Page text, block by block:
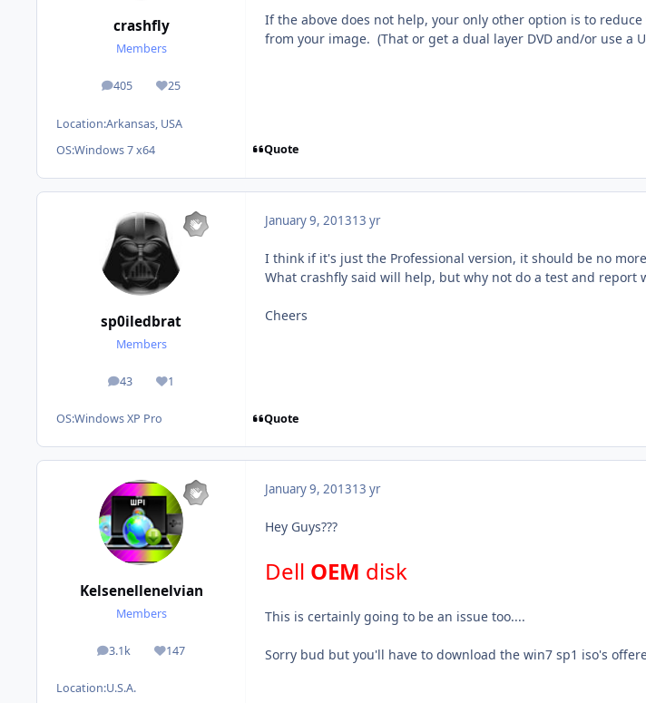
crashfly
Members
405
posts 25
Reputation
Location:Arkansas, USA
OS:Windows 7 x64
If the above does not help, your only other option is to
from your image. (That or get a dual layer DVD and/or use a
Quote
sp0iledbrat
Members
43
posts 1
Reputation
OS:Windows XP Pro
January 9, 201313 yr
I think if it's just the Professional version, it should be no
What crashfly said will help, but why not do a test and report
Cheers
Quote
Kelsenellenelvian
Members
3.1k
posts 147
Reputation
Location:U.S.A.
January 9, 201313 yr
Hey Guys???
Dell OEM disk
This is certainly going to be an issue too....
Sorry bud but you'll have to download the win7 sp1 iso's